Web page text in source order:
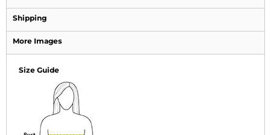
Shipping
More Images
Size Guide